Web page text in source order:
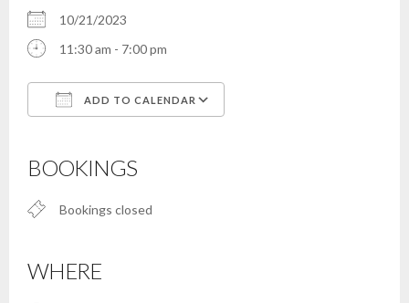
10/21/2023
11:30 am - 7:00 pm
ADD TO CALENDAR
BOOKINGS
Bookings closed
WHERE